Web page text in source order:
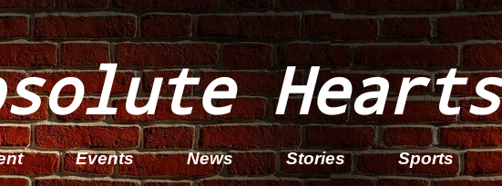
Hearts
Events News Stories Sports